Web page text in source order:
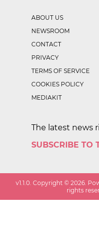
ABOUT US
NEWSROOM
CONTACT
PRIVACY
TERMS OF SERVICE
COOKIES POLICY
MEDIAKIT
The latest news
SUBSCRIBE TO
v1.1.0 . Copyright ©2026 .
rights